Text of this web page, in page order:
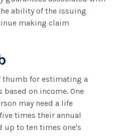
ability of the issuing
making claim
thumb for estimating a
based on income. One
may need a life
times their annual
up to ten times one's